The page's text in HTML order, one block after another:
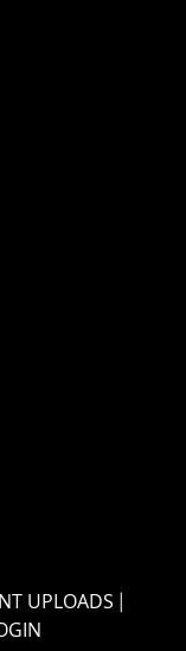
UPLOADS